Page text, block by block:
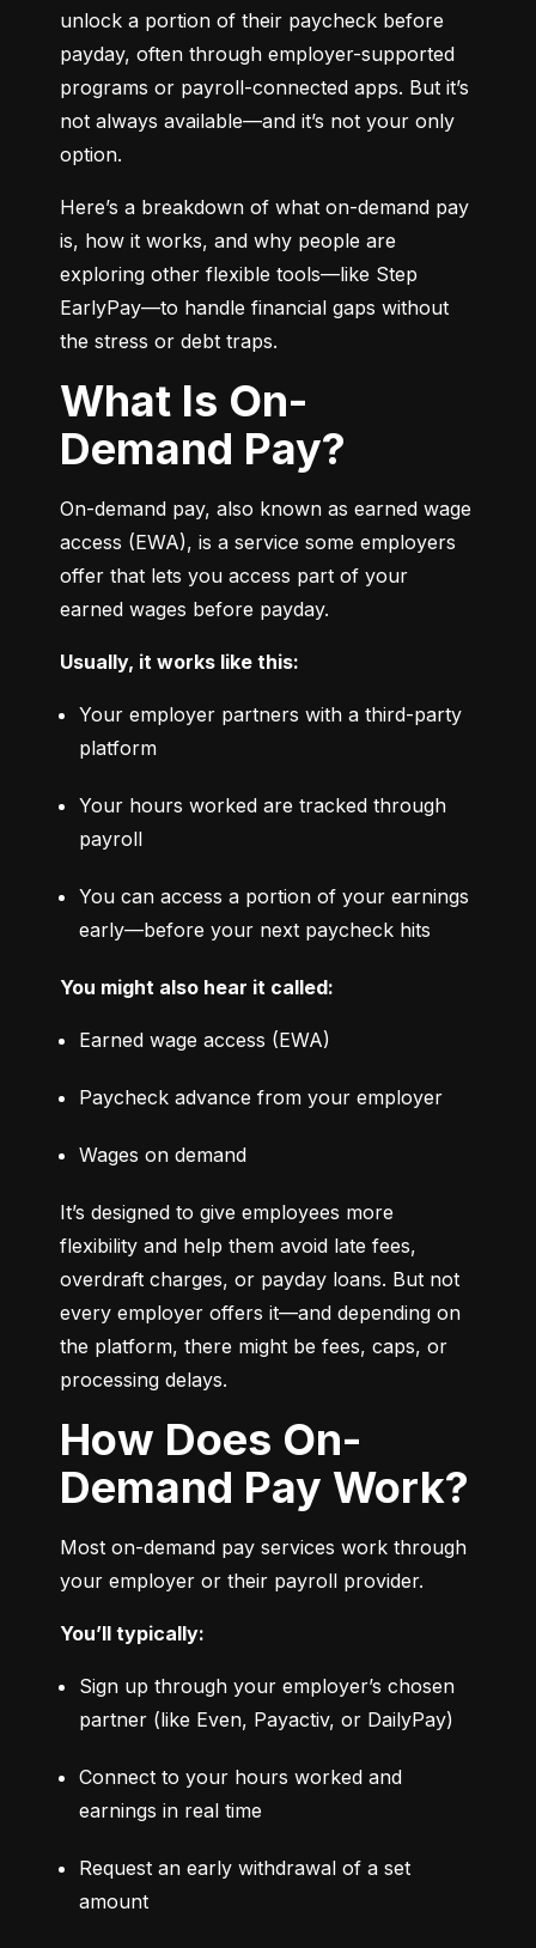
unlock a portion of their paycheck before
payday, often through employer-supported
programs or payroll-connected apps. But it’s
not always available—and it’s not your only
option.
Here’s a breakdown of what on-demand pay
is, how it works, and why people are
exploring other flexible tools—like Step
EarlyPay—to handle financial gaps without
the stress or debt traps.
What Is On-
Demand Pay?
On-demand pay, also known as earned wage
access (EWA), is a service some employers
offer that lets you access part of your
earned wages before payday.
Usually, it works like this:
Your employer partners with a third-party
platform
Your hours worked are tracked through
payroll
You can access a portion of your earnings
early—before your next paycheck hits
You might also hear it called:
Earned wage access (EWA)
Paycheck advance from your employer
Wages on demand
It’s designed to give employees more
flexibility and help them avoid late fees,
overdraft charges, or payday loans. But not
every employer offers it—and depending on
the platform, there might be fees, caps, or
processing delays.
How Does On-
Demand Pay Work?
Most on-demand pay services work through
your employer or their payroll provider.
You’ll typically:
Sign up through your employer’s chosen
partner (like Even, Payactiv, or DailyPay)
Connect to your hours worked and
earnings in real time
Request an early withdrawal of a set
amount